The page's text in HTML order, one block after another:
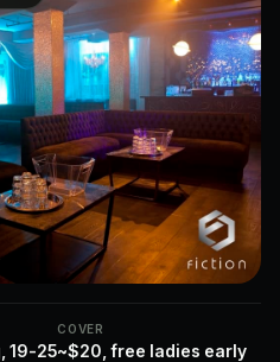
19-25
COVER
~$20, free ladies early